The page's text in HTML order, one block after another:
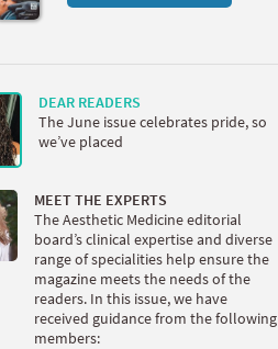
DEAR READERS
The June issue celebrates pride, so
we’ve placed
MEET THE EXPERTS
The Aesthetic Medicine editorial
board’s clinical expertise and diverse
range of specialities help ensure the
magazine meets the needs of the
readers. In this issue, we have
received guidance from the following
members: